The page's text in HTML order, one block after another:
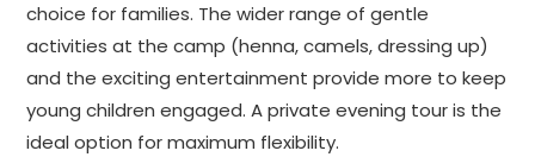
choice for families. The wider range of gentle
activities at the camp (henna, camels, dressing up)
and the exciting entertainment provide more to keep
young children engaged. A private evening tour is the
ideal option for maximum flexibility.